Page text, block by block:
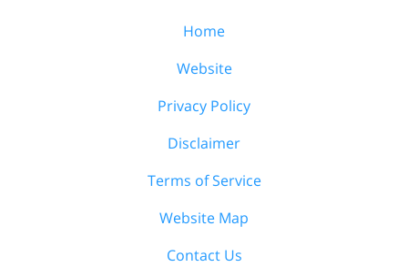
Home
Website
Privacy Policy
Disclaimer
Terms of Service
Website Map
Contact Us